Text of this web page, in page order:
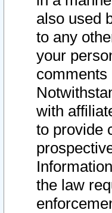
also used
to any
your
comments
with
to provide
the law